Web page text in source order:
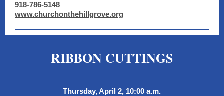
918-786-5148
www.churchonthehillgrove.org
RIBBON CUTTINGS
Thursday, April 2, 10:00 a.m.